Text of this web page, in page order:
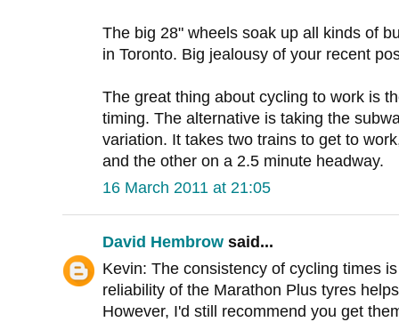
The big 28" wheels soak up all kinds of
in Toronto. Big jealousy of your recent
The great thing about cycling to work is
timing. The alternative is taking the
variation. It takes two trains to get to
and the other on a 2.5 minute headway.
16 March 2011 at 21:05
David Hembrow said...
Kevin: The consistency of cycling times
reliability of the Marathon Plus tyres
However, I'd still recommend you get